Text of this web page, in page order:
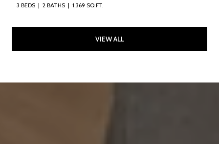
3 BEDS 2 BATHS 1,369 SQ.FT.
VIEW ALL